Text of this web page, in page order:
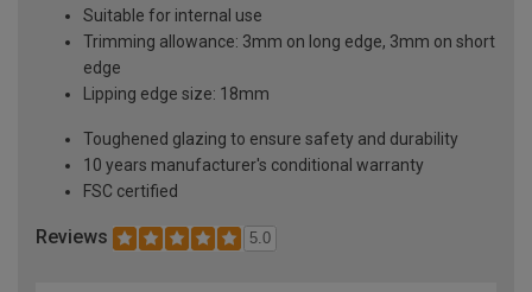
Suitable for internal use
Trimming allowance: 3mm on long edge, 3mm on short
edge
Lipping edge size: 18mm
Toughened glazing to ensure safety and durability
10 years manufacturer's conditional warranty
FSC certified
Reviews 5.0